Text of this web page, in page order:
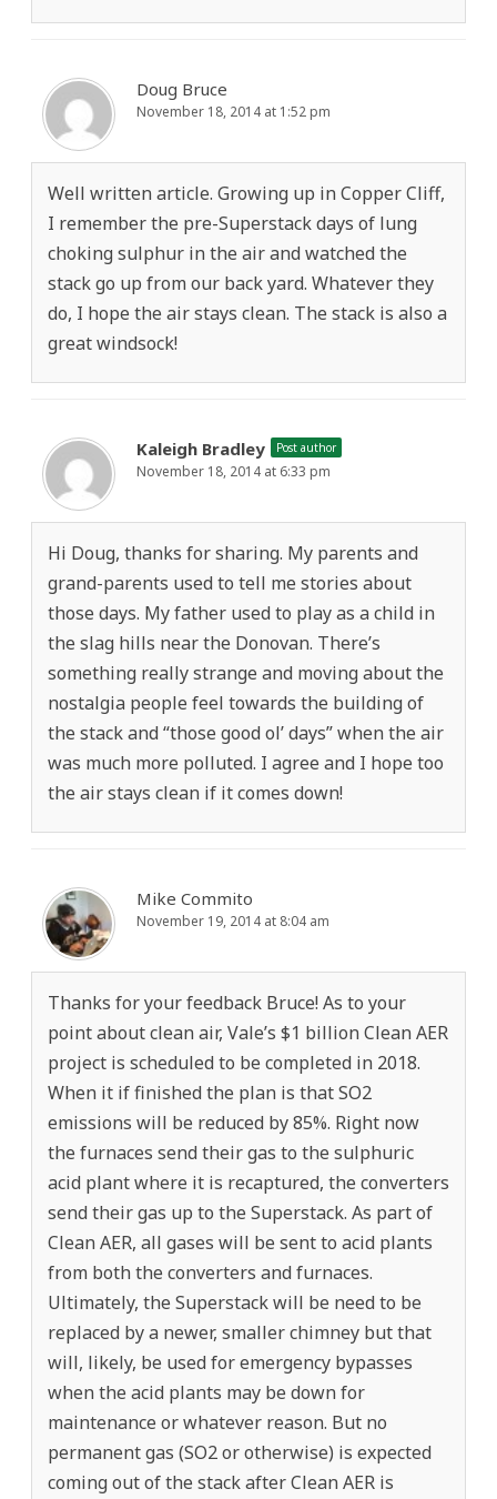
Doug Bruce
November 18, 2014 at 1:52 pm
Well written article. Growing up in Copper Cliff,
I remember the pre-Superstack days of lung
choking sulphur in the air and watched the
stack go up from our back yard. Whatever they
do, I hope the air stays clean. The stack is also a
great windsock!
Kaleigh Bradley Post author
November 18, 2014 at 6:33 pm
Hi Doug, thanks for sharing. My parents and
grand-parents used to tell me stories about
those days. My father used to play as a child in
the slag hills near the Donovan. There’s
something really strange and moving about the
nostalgia people feel towards the building of
the stack and “those good ol’ days” when the air
was much more polluted. I agree and I hope too
the air stays clean if it comes down!
Mike Commito
November 19, 2014 at 8:04 am
Thanks for your feedback Bruce! As to your
point about clean air, Vale’s $1 billion Clean AER
project is scheduled to be completed in 2018.
When it if finished the plan is that SO2
emissions will be reduced by 85%. Right now
the furnaces send their gas to the sulphuric
acid plant where it is recaptured, the converters
send their gas up to the Superstack. As part of
Clean AER, all gases will be sent to acid plants
from both the converters and furnaces.
Ultimately, the Superstack will be need to be
replaced by a newer, smaller chimney but that
will, likely, be used for emergency bypasses
when the acid plants may be down for
maintenance or whatever reason. But no
permanent gas (SO2 or otherwise) is expected
coming out of the stack after Clean AER is